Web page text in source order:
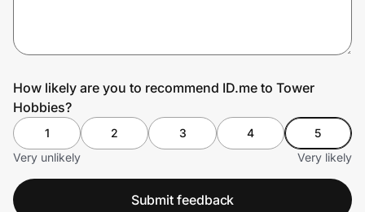
How likely are you to recommend ID.me to Tower
Hobbies?
1 2 3 4
5
Very unlikely
Very likely
Submit feedback